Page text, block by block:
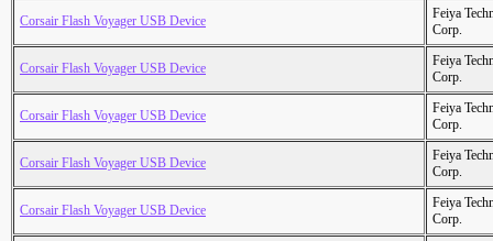
Corsair Flash Voyager USB Device
Feiya
Corp.
Corsair Flash Voyager USB Device
Feiya
Corp.
Corsair Flash Voyager USB Device
Feiya
Corp.
Corsair Flash Voyager USB Device
Feiya
Corp.
Corsair Flash Voyager USB Device
Feiya
Corp.